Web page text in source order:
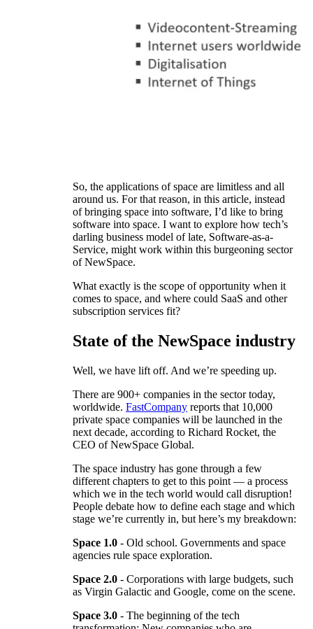
So, the applications of space are limitless and all
around us. For that reason, in this article, instead
of bringing space into software, I’d like to bring
software into space. I want to explore how tech’s
darling business model of late, Software-as-a-
Service, might work within this burgeoning sector
of NewSpace.
What exactly is the scope of opportunity when it
comes to space, and where could SaaS and other
subscription services fit?
State of the NewSpace industry
Well, we have lift off. And we’re speeding up.
There are 900+ companies in the sector today,
worldwide. FastCompany reports that 10,000
private space companies will be launched in the
next decade, according to Richard Rocket, the
CEO of NewSpace Global.
The space industry has gone through a few
different chapters to get to this point — a process
which we in the tech world would call disruption!
People debate how to define each stage and which
stage we’re currently in, but here’s my breakdown:
Space 1.0 - Old school. Governments and space
agencies rule space exploration.
Space 2.0 - Corporations with large budgets, such
as Virgin Galactic and Google, come on the scene.
Space 3.0 - The beginning of the tech